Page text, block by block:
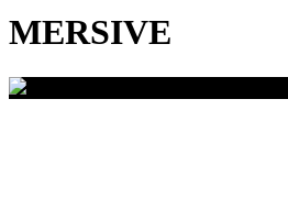
MERSIVE